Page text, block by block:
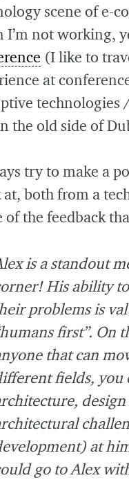
scene of e-
I’m not working,
(I like to
at
technologies
the old side of
try to make a
both from a
of the feedback
is a standout
His ability
problems is
first”. On
that can
fields,
at
go to Alex